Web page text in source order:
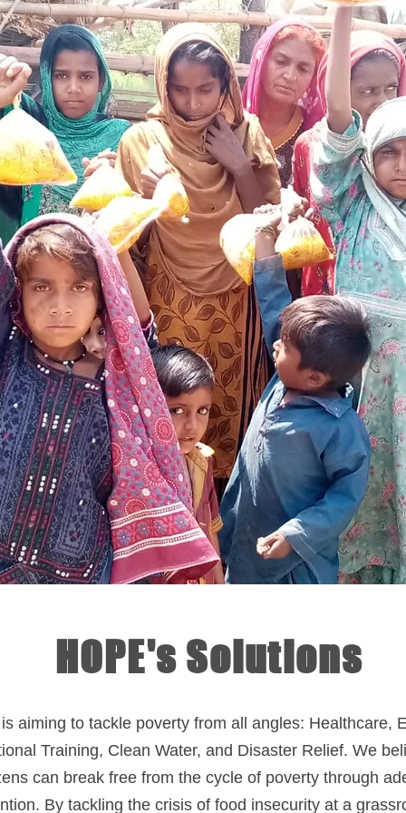
HOPE's Solutions
aiming to tackle poverty from all angles: Healthcare,
Training, Clean Water, and Disaster Relief. We
can break free from the cycle of poverty through
By tackling the crisis of food insecurity at a